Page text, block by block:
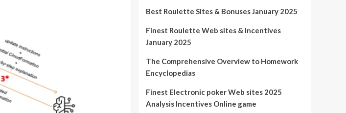
Best Roulette Sites & Bonuses January 2025
Finest Roulette Web sites & Incentives
January 2025
The Comprehensive Overview to Homework
Encyclopedias
Finest Electronic poker Web sites 2025
Analysis Incentives Online game